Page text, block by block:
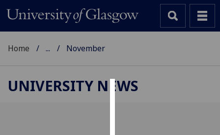
Home ... November
UNIVERSITY NEWS